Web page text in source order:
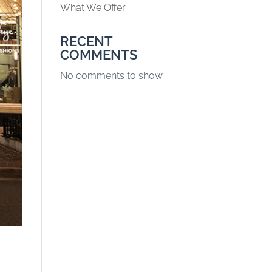
What We Offer
RECENT
COMMENTS
No comments to show.